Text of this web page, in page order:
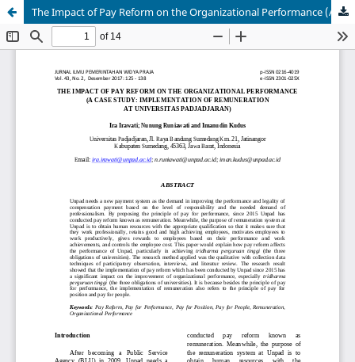
The Impact of Pay Reform on the Organizational Performance (A Case Study: Implementation of Remuneration at Universitas Padjadjaran)